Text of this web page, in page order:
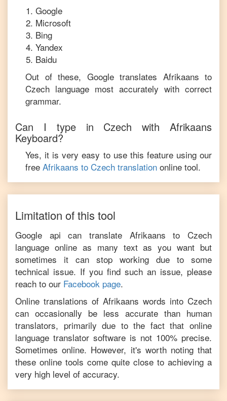
Google
Microsoft
Bing
Yandex
Baidu
Out of these, Google translates Afrikaans to
Czech language most accurately with correct
grammar.
Can I type in Czech withAfrikaans
Keyboard?
Yes, it is very easy to use this feature using our
free Afrikaans to Czech translation online tool.
Limitation of this tool
Google api can translate Afrikaans toCzech
language online as many text as you want but
sometimes it can stop working due to some
technical issue. If you find such an issue, please
reach to our Facebook page.
Online translations of Afrikaans words into Czech
can occasionally be less accurate than human
translators, primarily due to the fact that online
language translator software is not 100% precise.
Sometimes online. However, it's worth noting that
these online tools come quite close to achieving a
very high level of accuracy.